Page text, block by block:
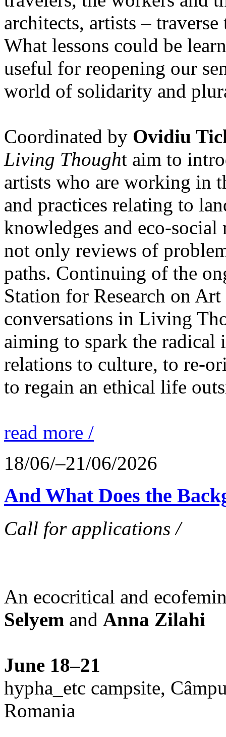
architects, artists –
What lessons could be
useful for reopening our
world of solidarity and
Coordinated by Ovidiu
Living Thought aim to
artists who are working in
and practices relating to
knowledges and eco-
not only reviews of
paths. Continuing of the
Station for Research on
conversations in Living
aiming to spark the radical
relations to culture, to re-
to regain an ethical life
read more /
18/06/–21/06/2026
And What Does the
Call for applications /
An ecocritical and
Selyem and Anna Zilahi
June 18–21
hypha_etc campsite,
Romania